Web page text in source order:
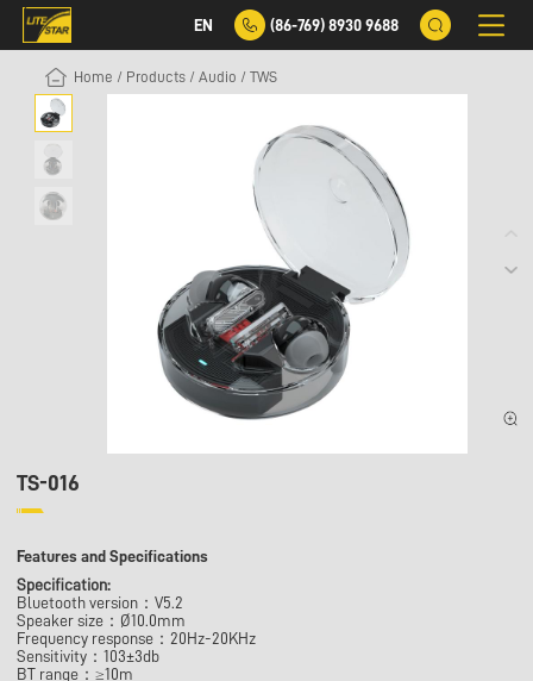
EN (86-769) 8930 9688
Home / Products /Audio /TWS
TS-016
Features and Specifications
Specification:
Bluetooth version：V5.2
Speaker size：Ø10.0mm
Frequency response：20Hz-20KHz
Sensitivity：103±3db
BT range：≥10m